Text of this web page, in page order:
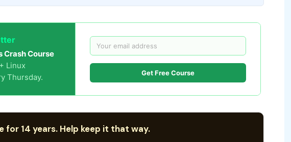
Crash Course
Linux
Thursday.
Get Free Course
for 14 years. Help keep it that way.